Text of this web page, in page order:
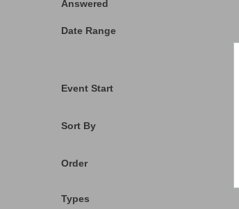
Answered
Date Range
Event Start
Sort By
Order
Types